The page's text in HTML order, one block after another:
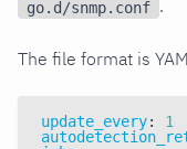
go.d/snmp.conf .
The file format is
update_every:
1